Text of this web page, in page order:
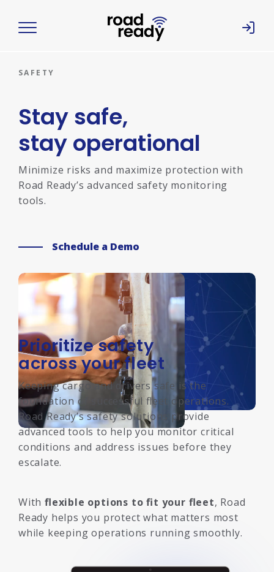
Home
SAFETY
Stay safe,
stay operational
Minimize risks and maximize protection with
Road Ready’s advanced safety monitoring
tools.
Schedule a Demo
Prioritize safety
across your fleet
Keeping cargo and drivers safe is the
foundation of successful fleet operations.
Road Ready’s safety solutions provide
advanced tools to help you monitor critical
conditions and address issues before they
escalate.
With flexible options to fit your fleet, Road
Ready helps you protect what matters most
while keeping operations running smoothly.